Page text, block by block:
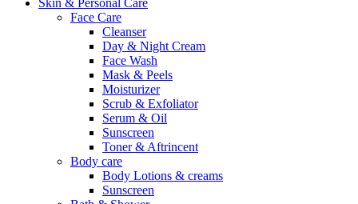
Skin & Personal Care
Face Care
Cleanser
Day & Night Cream
Face Wash
Mask & Peels
Moisturizer
Scrub & Exfoliator
Serum & Oil
Sunscreen
Toner & Aftrincent
Body care
Body Lotions & creams
Sunscreen